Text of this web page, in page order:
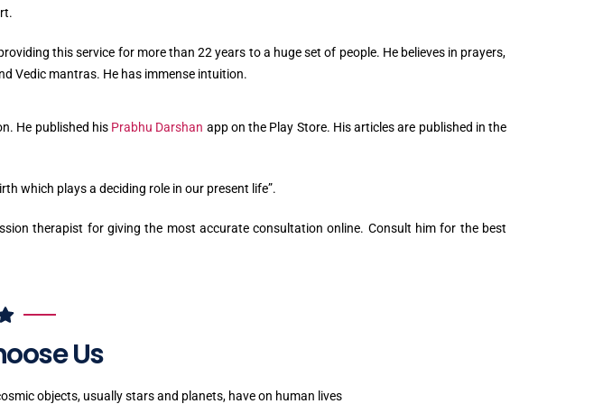
this service for more than 22 years to a huge set of people. He believes in prayers,
Vedic mantras. He has immense intuition.
He published his Prabhu Darshan app on the Play Store. His articles are published in the
which plays a deciding role in our present life”.
therapist for giving the most accurate consultation online. Consult him for the best
Us
objects, usually stars and planets, have on human lives